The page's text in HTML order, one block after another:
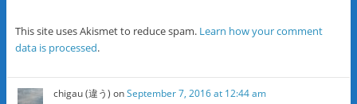
This site uses Akismet to reduce spam. Learn how your comment
data is processed.
chigau (違う) onSeptember 7, 2016 at 12:44 am